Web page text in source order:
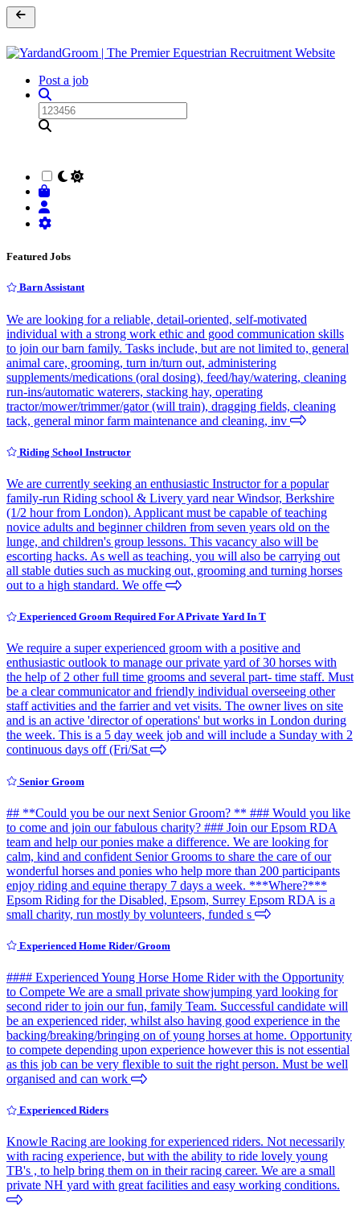
Post a job
Featured Jobs
Barn Assistant
We are looking for a reliable, detail-oriented, self-motivated
individual with a strong work ethic and good communication skills
to join our barn family. Tasks include, but are not limited to, general
animal care, grooming, turn in/turn out, administering
supplements/medications (oral dosing), feed/hay/watering, cleaning
run-ins/automatic waterers, stacking hay, operating
tractor/mower/trimmer/gator (will train), dragging fields, cleaning
tack, general minor farm maintenance and cleaning, inv
Riding School Instructor
We are currently seeking an enthusiastic Instructor for a popular
family-run Riding school & Livery yard near Windsor, Berkshire
(1/2 hour from London). Applicant must be capable of teaching
novice adults and beginner children from seven years old on the
lunge, and children's group lessons. This vacancy also will be
escorting hacks. As well as teaching, you will also be carrying out
all stable duties such as mucking out, grooming and turning horses
out to a high standard. We offe
Experienced Groom Required For A Private Yard In T
We require a super experienced groom with a positive and
enthusiastic outlook to manage our private yard of 30 horses with
the help of 2 other full time grooms and several part- time staff. Must
be a clear communicator and friendly individual overseeing other
staff activities and the farrier and vet visits. The owner lives on site
and is an active 'director of operations' but works in London during
the week. This is a 5 day week job and will include a Sunday with 2
continuous days off (Fri/Sat
Senior Groom
## **Could you be our next Senior Groom? ** ### Would you like
to come and join our fabulous charity? ### Join our Epsom RDA
team and help our ponies make a difference. We are looking for
calm, kind and confident Senior Grooms to share the care of our
wonderful horses and ponies who help more than 200 participants
enjoy riding and equine therapy 7 days a week. ***Where?***
Epsom Riding for the Disabled, Epsom, Surrey Epsom RDA is a
small charity, run mostly by volunteers, funded s
Experienced Home Rider/Groom
#### Experienced Young Horse Home Rider with the Opportunity
to Compete We are a small private showjumping yard looking for
second rider to join our fun, family Team. Successful candidate will
be an experienced rider, whilst also having good experience in the
backing/breaking/bringing on of young horses at home. Opportunity
to compete depending upon experience however this is not essential
as this job can be very flexible to suit the right person. Must be well
organised and can work
Experienced Riders
Knowle Racing are looking for experienced riders. Not necessarily
with racing experience, but with the ability to ride lovely young
TB's , to help bring them on in their racing career. We are a small
private NH yard with great facilities and easy working conditions.